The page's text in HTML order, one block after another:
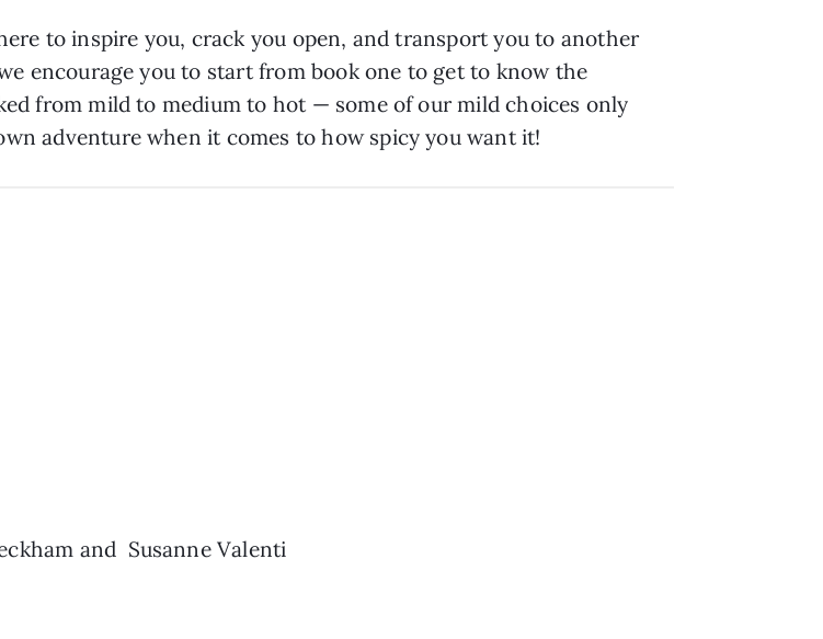
to inspire you, crack you open, and transport you to another
encourage you to start from book one to get to know the
from mild to medium to hot — some of our mild choices only
adventure when it comes to how spicy you want it!
and Susanne Valenti